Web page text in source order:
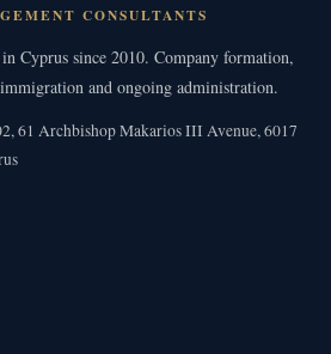
CONSULTANTS
Cyprus since 2010. Company formation,
and ongoing administration.
61 Archbishop Makarios III Avenue, 6017